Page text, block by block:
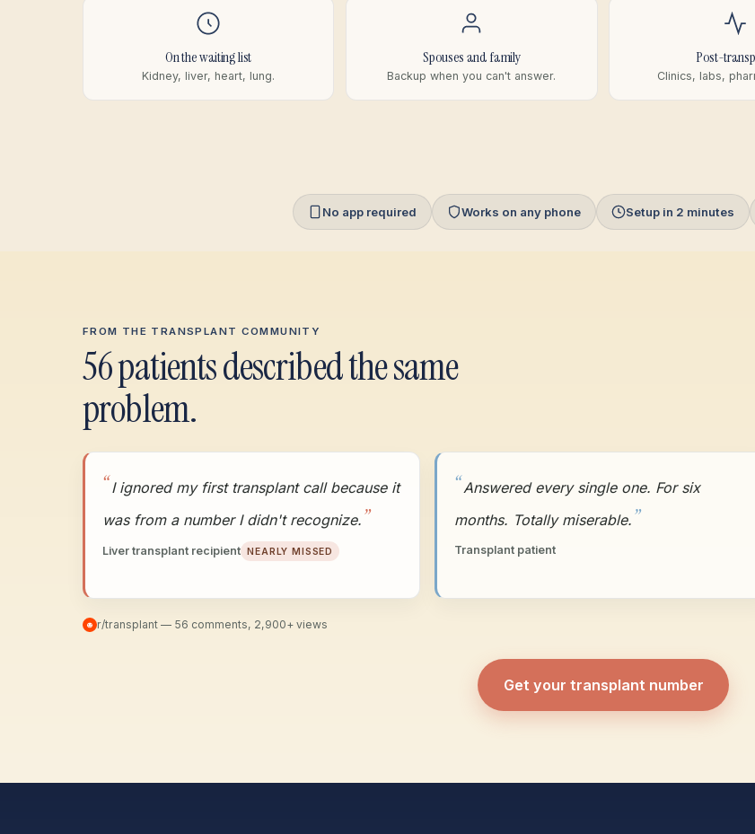
On the waiting list
Kidney, liver, heart, lung.
Spouses and family
Backup when you can't answer.
Post-
Clinics, labs,
No app required Works on any phone Setup in 2 minutes
FROM THE TRANSPLANT COMMUNITY
56 patients described the same
problem.
I ignored my first transplant call because it
was from a number I didn't recognize.
Liver transplant recipient NEARLY MISSED
Answered every single one. For six
months. Totally miserable.
Transplant patient
r/transplant — 56 comments, 2,900+ views
Get your transplant number